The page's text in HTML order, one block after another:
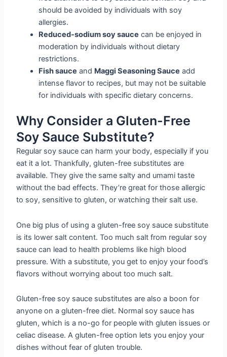
should be avoided by individuals with soy
allergies.
Reduced-sodium soy sauce can be enjoyed in
moderation by individuals without dietary
restrictions.
Fish sauce and Maggi Seasoning Sauce add
intense flavor to recipes, but may not be suitable
for individuals with specific dietary concerns.
Why Consider a Gluten-Free
Soy Sauce Substitute?
Regular soy sauce can harm your body, especially if you
eat it a lot. Thankfully, gluten-free substitutes are
available. They give the same salty and umami taste
without the bad effects. They’re great for those allergic
to soy, sensitive to gluten, or watching their salt use.
One big plus of using a gluten-free soy sauce substitute
is its lower salt content. Too much salt from regular soy
sauce can lead to health problems like high blood
pressure. With a substitute, you get to enjoy your food’s
flavors without worrying about too much salt.
Gluten-free soy sauce substitutes are also a boon for
anyone on a gluten-free diet. Normal soy sauce has
gluten, which is a no-go for people with gluten issues or
celiac disease. A gluten-free option lets you enjoy your
dishes without fear of gluten trouble.